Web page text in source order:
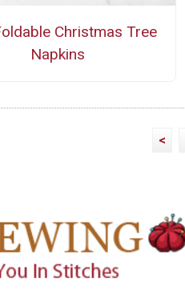
Christmas Tree
Napkins
<